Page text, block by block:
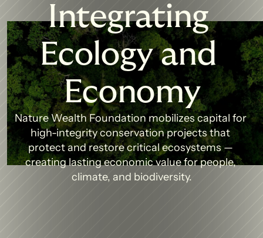
Integrating
Ecology and
Economy
Nature Wealth Foundation mobilizes capital for
high-integrity conservation projects that
protect and restore critical ecosystems —
creating lasting economic value for people,
climate, and biodiversity.